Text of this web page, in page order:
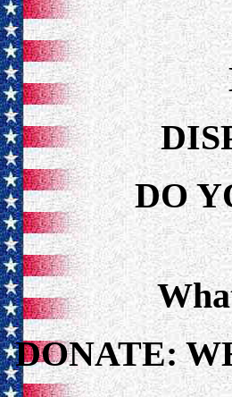
DO
DONATE: